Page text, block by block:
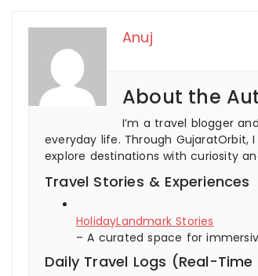
Anuj
About the
I’m a travel blogger
everyday life. Through
explore destinations with curiosity
Travel Stories & Experiences
HolidayLandmark Stories
– A curated space for
Daily Travel Logs (Real-Time